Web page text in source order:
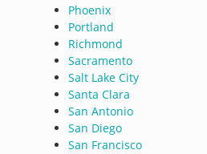
Phoenix
Portland
Richmond
Sacramento
Salt Lake City
Santa Clara
San Antonio
San Diego
San Francisco